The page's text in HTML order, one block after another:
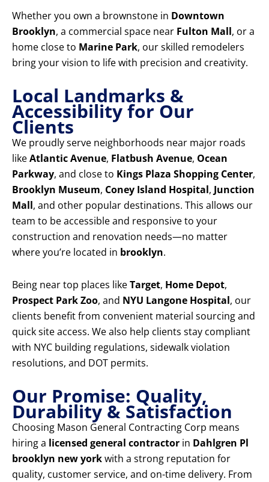
Whether you own a brownstone in Downtown
Brooklyn, a commercial space near Fulton Mall, or a
home close to Marine Park, our skilled remodelers
bring your vision to life with precision and creativity.
Local Landmarks &
Accessibility for Our
Clients
We proudly serve neighborhoods near major roads
likeAtlantic Avenue, Flatbush Avenue, Ocean
Parkway, and close to Kings Plaza Shopping Center,
Brooklyn Museum, Coney Island Hospital, Junction
Mall, and other popular destinations. This allows our
team to be accessible and responsive to your
construction and renovation needs—no matter
where you’re located in brooklyn.
Being near top places likeTarget, Home Depot,
Prospect Park Zoo, and NYU Langone Hospital, our
clients benefit from convenient material sourcing and
quick site access. We also help clients stay compliant
with NYC building regulations, sidewalk violation
resolutions, and DOT permits.
Our Promise: Quality,
Durability & Satisfaction
Choosing Mason General Contracting Corp means
hiring a licensed general contractor in Dahlgren Pl
brooklyn new yorkwith a strong reputation for
quality, customer service, and on-time delivery. From